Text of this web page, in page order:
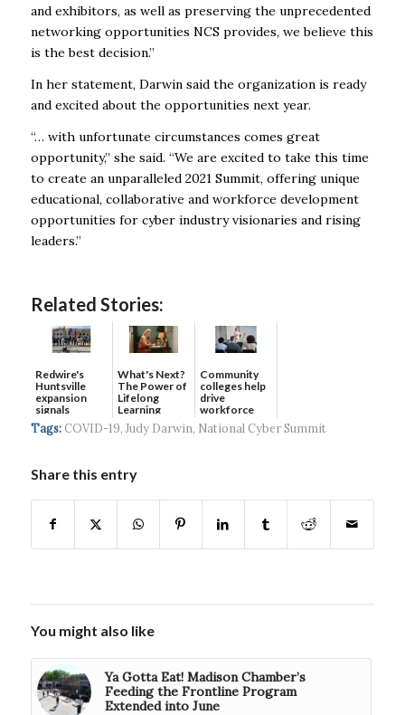
and exhibitors, as well as preserving the unprecedented
networking opportunities NCS provides, we believe this
is the best decision.”
In her statement, Darwin said the organization is ready
and excited about the opportunities next year.
“… with unfortunate circumstances comes great
opportunity,” she said. “We are excited to take this time
to create an unparalleled 2021 Summit, offering unique
educational, collaborative and workforce development
opportunities for cyber industry visionaries and rising
leaders.”
Related Stories:
Redwire's
Huntsville
expansion
signals
continued g...
What's Next?
The Power of
Lifelong
Learning
Community
colleges help
drive
workforce
developmen...
Tags: COVID-19,Judy Darwin, National Cyber Summit
Share this entry
You might also like
Ya Gotta Eat! Madison Chamber’s
Feeding the Frontline Program
Extended into June